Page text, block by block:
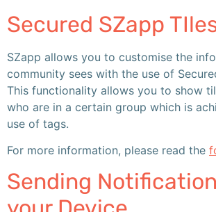
Secured SZapp
SZapp allows you to customise the
community sees with the use of
This functionality allows you to show
who are in a certain group which is
use of tags.
For more information, please read the
Sending